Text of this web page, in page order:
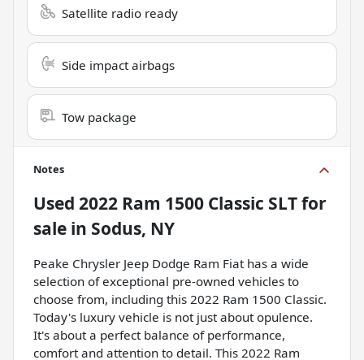
Satellite radio ready
Side impact airbags
Tow package
Notes
Used 2022 Ram 1500 Classic SLTfor
sale in Sodus, NY
Peake Chrysler Jeep Dodge Ram Fiat has a wide
selection of exceptional pre-owned vehicles to
choose from, including this 2022 Ram 1500 Classic.
Today's luxury vehicle is not just about opulence.
It's about a perfect balance of performance,
comfort and attention to detail. This 2022 Ram